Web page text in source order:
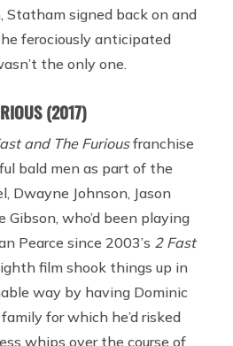
Statham signed back on and
ferociously anticipated
the only one.
(2017)
and The Furiousfranchise
bald men as part of the
Dwayne Johnson, Jason
Gibson, who’d been playing
Pearce since 2003’s 2 Fast
film shook things up in
way by having Dominic
for which he’d risked
whips over the course of